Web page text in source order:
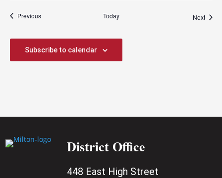
PreviousEvents Today Next
Subscribe to calendar
District Office
448 East High Street